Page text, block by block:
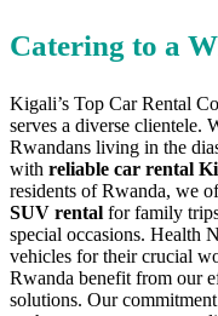
Catering to a
Kigali’s Top Car Rental
serves a diverse clientele.
Rwandans living in the
with reliable car rental
residents of Rwanda, we
SUV rental for family
special occasions. Health
vehicles for their crucial
Rwanda benefit from our
solutions. Our